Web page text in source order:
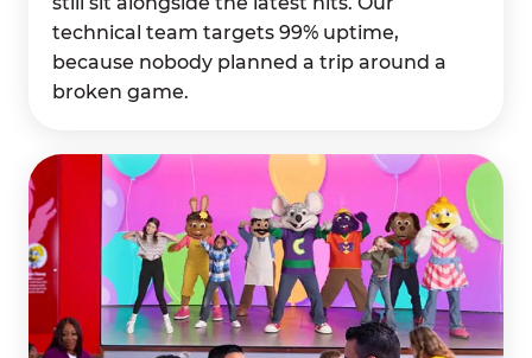
technical team targets 99% uptime,
because nobody planned a trip around a
broken game.